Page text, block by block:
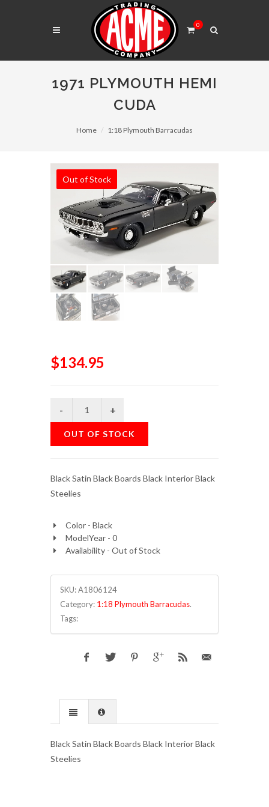
0
1971 PLYMOUTH HEMI
CUDA
Home 1:18 Plymouth Barracudas
Out of Stock
$134.95
OUT OF STOCK
Black Satin Black Boards Black Interior Black
Steelies
Color - Black
ModelYear - 0
Availability - Out of Stock
SKU:A1806124
Category: 1:18 Plymouth Barracudas.
Tags:
Black Satin Black Boards Black Interior Black
Steelies